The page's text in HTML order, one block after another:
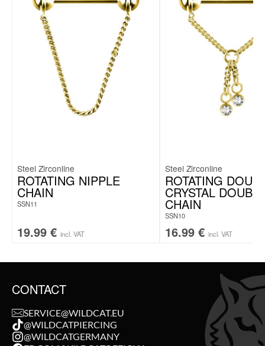
Steel Zirconline
ROTATING NIPPLE
CHAIN
SSN11
19.99 € incl. VAT
Steel Zirconline
ROTATING
CRYSTAL
CHAIN
SSN10
16.99 € incl. VAT
CONTACT
SERVICE@WILDCAT.EU
@WILDCATPIERCING
@WILDCATGERMANY